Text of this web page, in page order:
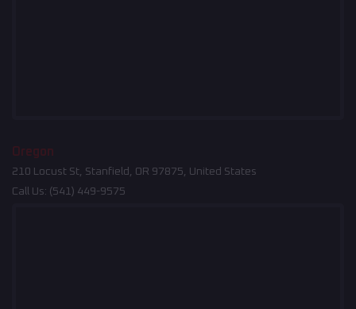
Oregon
210 Locust St, Stanfield, OR 97875, United States
Call Us: (541) 449-9575